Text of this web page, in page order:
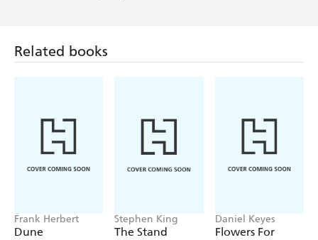
Frank Herbert Stephen King
The Stand
Daniel Keyes
Flowers For
Algernon
Find a book you'll love, get our